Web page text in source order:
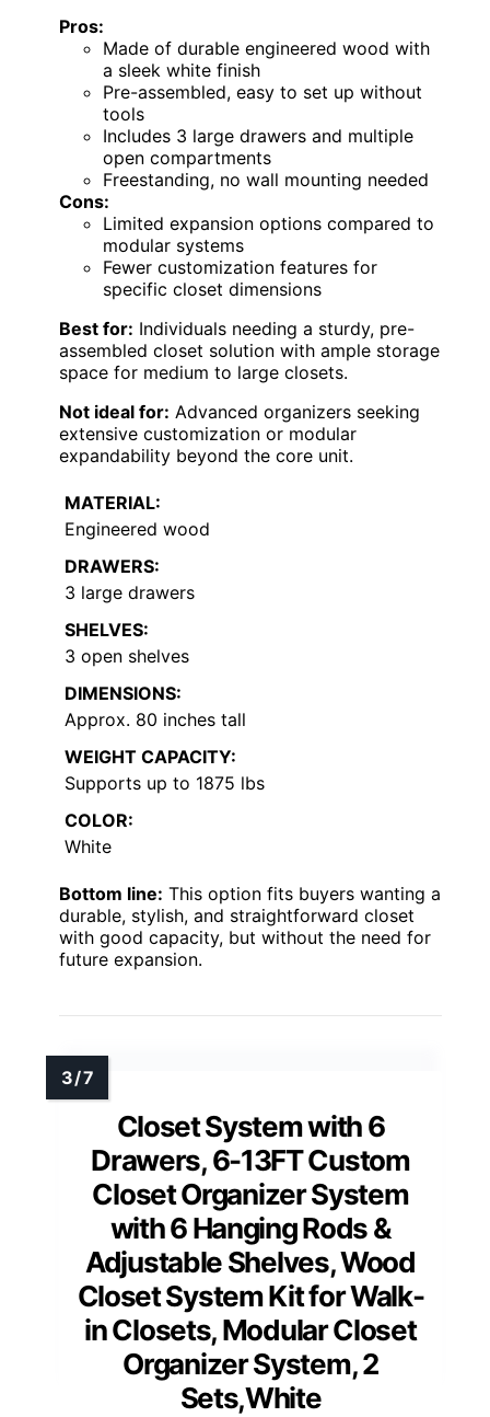
Pros:
Made of durable engineered wood with
a sleek white finish
Pre-assembled, easy to set up without
tools
Includes 3 large drawers and multiple
open compartments
Freestanding, no wall mounting needed
Cons:
Limited expansion options compared to
modular systems
Fewer customization features for
specific closet dimensions
Best for: Individuals needing a sturdy, pre-
assembled closet solution with ample storage
space for medium to large closets.
Not ideal for: Advanced organizers seeking
extensive customization or modular
expandability beyond the core unit.
MATERIAL:
Engineered wood
DRAWERS:
3 large drawers
SHELVES:
3 open shelves
DIMENSIONS:
Approx. 80 inches tall
WEIGHT CAPACITY:
Supports up to 1875 lbs
COLOR:
White
Bottom line: This option fits buyers wanting a
durable, stylish, and straightforward closet
with good capacity, but without the need for
future expansion.
Closet System with 6
Drawers, 6-13FT Custom
Closet Organizer System
with 6 Hanging Rods &
Adjustable Shelves, Wood
Closet System Kit for Walk-
in Closets, Modular Closet
Organizer System, 2
Sets,White